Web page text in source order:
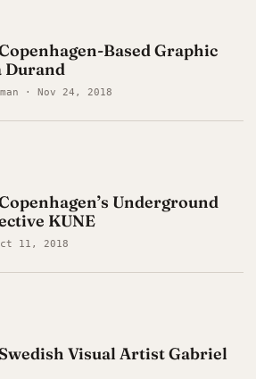
Based Graphic
Durand
· Nov 24, 2018
Underground
KUNE
11, 2018
Visual Artist Gabriel